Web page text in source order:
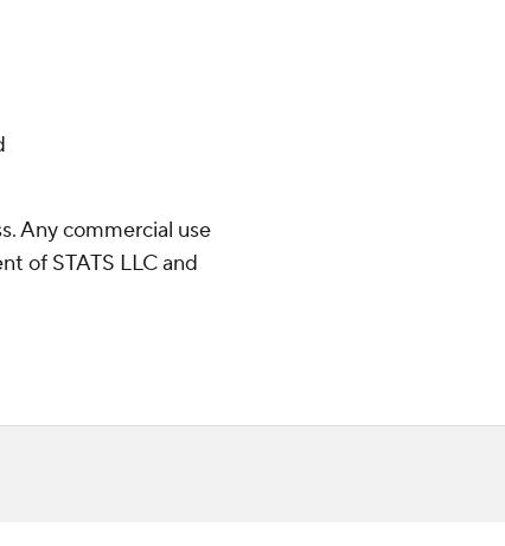
Any commercial use
of STATS LLC and